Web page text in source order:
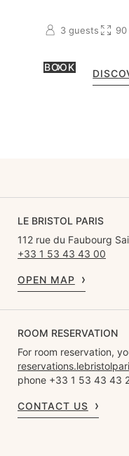
3 guests
BOOK
LE BRISTOL PARIS
112 rue du Faubourg
+33 1 53 43 43 00
OPEN MAP
ROOM RESERVATION
For room reservation,
phone +33 1 53 43 43
CONTACT US